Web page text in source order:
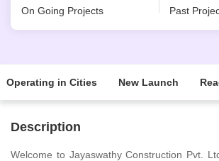
On Going Projects Past
Operating in Cities New Launch
Description
Welcome to Jayaswathy Construction Pvt.